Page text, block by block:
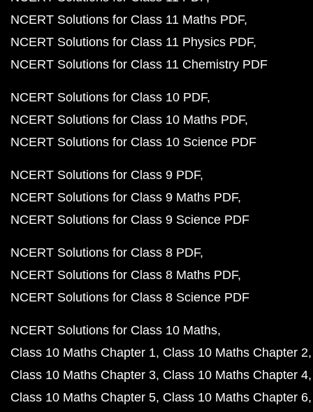
NCERT Solutions for Class 11 Maths PDF
NCERT Solutions for Class 11 Physics PDF
NCERT Solutions for Class 11 Chemistry PDF
NCERT Solutions for Class 10 PDF
NCERT Solutions for Class 10 Maths PDF
NCERT Solutions for Class 10 Science PDF
NCERT Solutions for Class 9 PDF
NCERT Solutions for Class 9 Maths PDF
NCERT Solutions for Class 9 Science PDF
NCERT Solutions for Class 8 PDF
NCERT Solutions for Class 8 Maths PDF
NCERT Solutions for Class 8 Science PDF
NCERT Solutions for Class 10 Maths
Class 10 Maths Chapter 1 Class 10 Maths Chapter 2
Class 10 Maths Chapter 3 Class 10 Maths Chapter 4
Class 10 Maths Chapter 5 Class 10 Maths Chapter 6